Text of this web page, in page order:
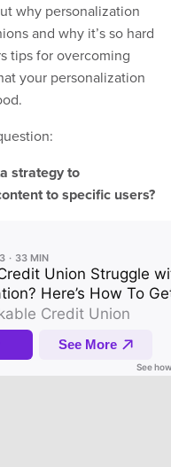
why personalization
and why it’s so hard
tips for overcoming
your personalization
strategy to
to specific users?